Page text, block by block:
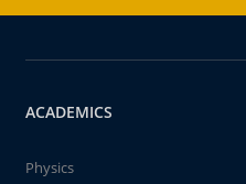
ACADEMICS
Physics